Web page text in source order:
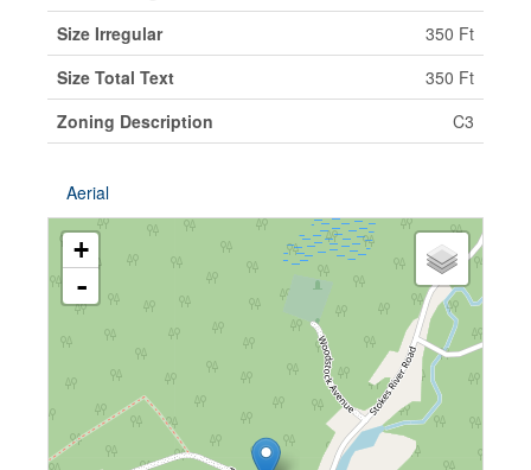
Size Irregular
350 Ft
Size Total Text
350 Ft
Zoning Description
C3
Aerial
+
-